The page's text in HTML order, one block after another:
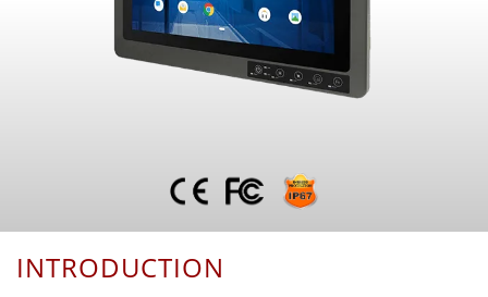
INTRODUCTION